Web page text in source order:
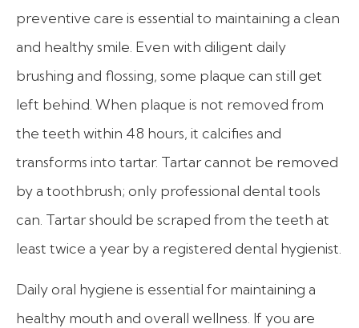
preventive care is essential to maintaining a clean
and healthy smile. Even with diligent daily
brushing and flossing, some plaque can still get
left behind. When plaque is not removed from
the teeth within 48 hours, it calcifies and
transforms into tartar. Tartar cannot be removed
by a toothbrush; only professional dental tools
can. Tartar should be scraped from the teeth at
least twice a year by a registered dental hygienist.
Daily oral hygiene is essential for maintaining a
healthy mouth and overall wellness. If you are